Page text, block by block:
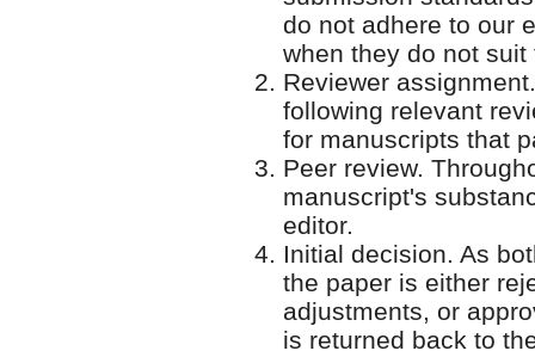
do not adhere to our
when they do not
Reviewer
following relevant
for manuscripts that
Peer review.
manuscript's
editor.
Initial decision. As
the paper is either
adjustments, or
is returned back to